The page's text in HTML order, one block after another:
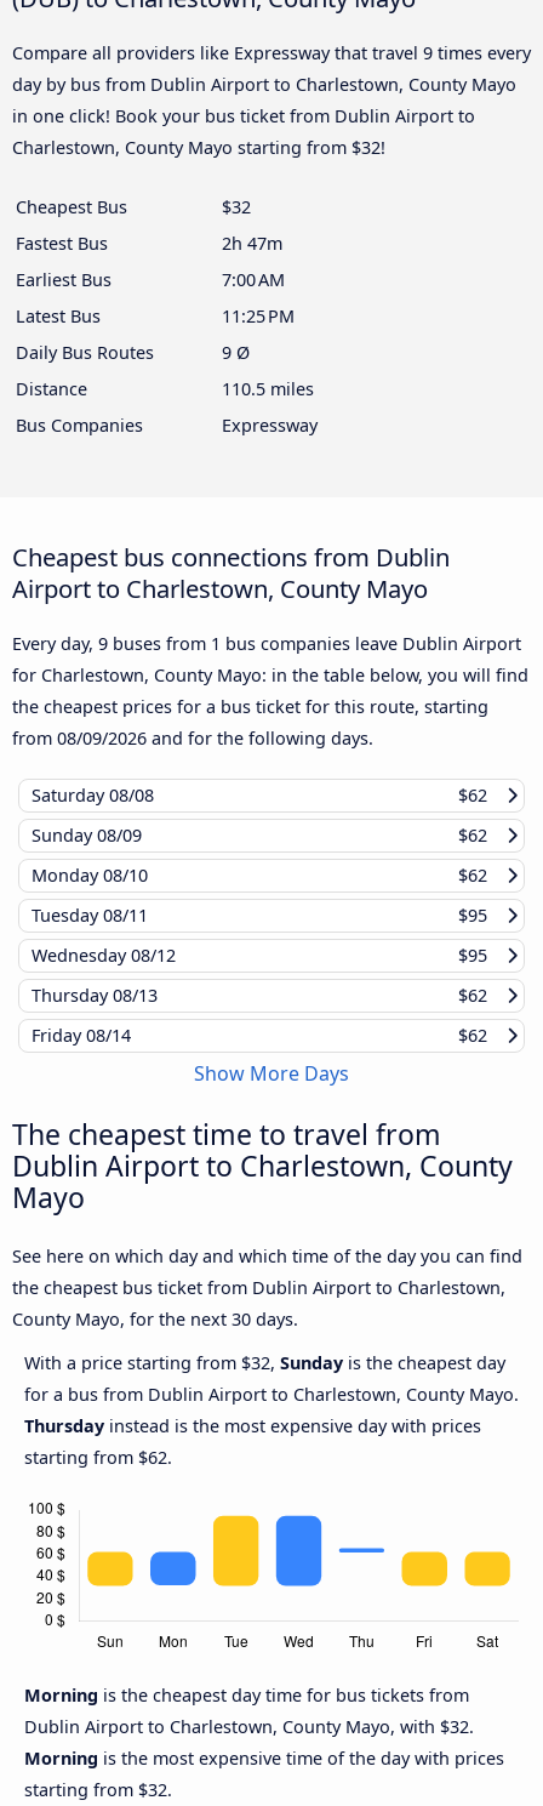
Compare all providers like Expressway that travel 9 times every
day by bus from Dublin Airport to Charlestown, County Mayo
in one click! Book your bus ticket from Dublin Airport to
Charlestown, County Mayo starting from $32!
Cheapest Bus
$32
Fastest Bus
2h 47m
Earliest Bus
7:00 AM
Latest Bus
11:25 PM
Daily Bus Routes
9 Ø
Distance
110.5 miles
Bus Companies
Expressway
Cheapest bus connections from Dublin
Airport to Charlestown, County Mayo
Every day, 9 buses from 1 bus companies leave Dublin Airport
for Charlestown, County Mayo: in the table below, you will find
the cheapest prices for a bus ticket for this route, starting
from 08/09/2026 and for the following days.
Saturday08/08
$62
Sunday08/09
$62
Monday08/10
$62
Tuesday08/11
$95
Wednesday08/12
$95
Thursday08/13
$62
Friday08/14 $62
Show More Days
The cheapest time to travel from
Dublin Airport to Charlestown, County
Mayo
See here on which day and which time of the day you can find
the cheapest bus ticket from Dublin Airport to Charlestown,
County Mayo, for the next 30 days.
With a price starting from $32, Sunday is the cheapest day
for a bus from Dublin Airport to Charlestown, County Mayo.
Thursday instead is the most expensive day with prices
starting from $62.
Morning is the cheapest day time for bus tickets from
Dublin Airport to Charlestown, County Mayo, with $32.
Morning is the most expensive time of the day with prices
starting from $32.